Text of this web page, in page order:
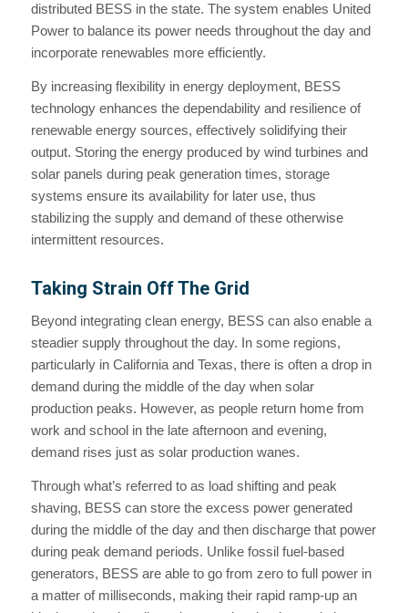
distributed BESS in the state. The system enables United
Power to balance its power needs throughout the day and
incorporate renewables more efficiently.
By increasing flexibility in energy deployment, BESS
technology enhances the dependability and resilience of
renewable energy sources, effectively solidifying their
output. Storing the energy produced by wind turbines and
solar panels during peak generation times, storage
systems ensure its availability for later use, thus
stabilizing the supply and demand of these otherwise
intermittent resources.
Taking Strain Off The Grid
Beyond integrating clean energy, BESS can also enable a
steadier supply throughout the day. In some regions,
particularly in California and Texas, there is often a drop in
demand during the middle of the day when solar
production peaks. However, as people return home from
work and school in the late afternoon and evening,
demand rises just as solar production wanes.
Through what’s referred to as load shifting and peak
shaving, BESS can store the excess power generated
during the middle of the day and then discharge that power
during peak demand periods. Unlike fossil fuel-based
generators, BESS are able to go from zero to full power in
a matter of milliseconds, making their rapid ramp-up an